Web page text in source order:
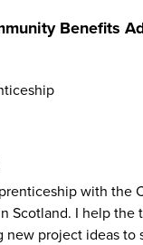
Benefits
with the
Scotland. I help the
new project ideas to